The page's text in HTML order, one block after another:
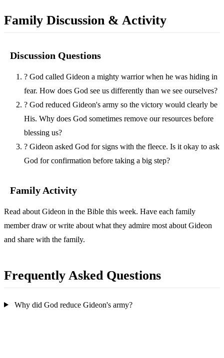
Family Discussion & Activity
Discussion Questions
? God called Gideon a mighty warrior when he was hiding in
fear. How does God see us differently than we see ourselves?
? God reduced Gideon's army so the victory would clearly be
His. Why does God sometimes remove our resources before
blessing us?
? Gideon asked God for signs with the fleece. Is it okay to ask
God for confirmation before taking a big step?
Family Activity
Read about Gideon in the Bible this week. Have each family
member draw or write about what they admire most about Gideon
and share with the family.
Frequently Asked Questions
Why did God reduce Gideon's army?